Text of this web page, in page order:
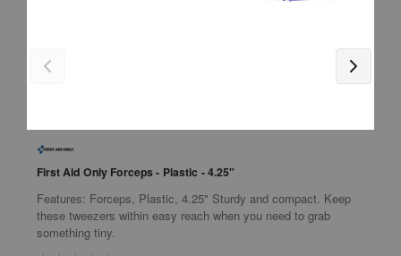
First Aid Only Forceps - Plastic - 4.25"
Features: Forceps, Plastic, 4.25" Sturdy and compact. Keep
these tweezers within easy reach when you need to grab
something tiny.